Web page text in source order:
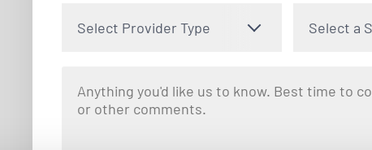
Select Provider Type Select a